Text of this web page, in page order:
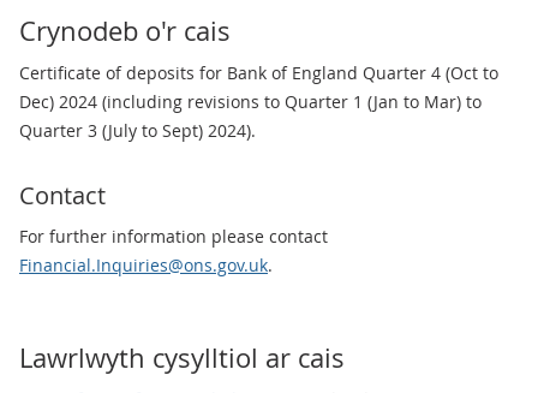
Crynodeb o'r cais
Certificate of deposits for Bank of England Quarter 4 (Oct to
Dec) 2024 (including revisions to Quarter 1 (Jan to Mar) to
Quarter 3 (July to Sept) 2024).
Contact
For further information please contact
Financial.Inquiries@ons.gov.uk.
Lawrlwyth cysylltiol ar cais